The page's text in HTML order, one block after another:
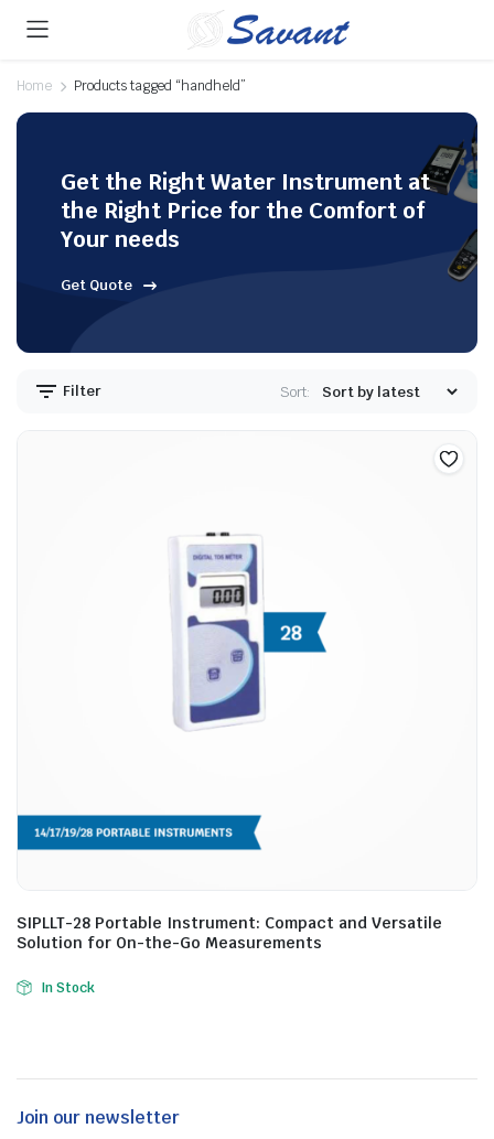
Home Products tagged “handheld”
Get the Right Water Instrument at
the Right Price for the Comfort of
Your needs
Get Quote
Filter Sort:
SIPLLT-28 Portable Instrument: Compact and Versatile
Solution for On-the-Go Measurements
In Stock
Join our newsletter